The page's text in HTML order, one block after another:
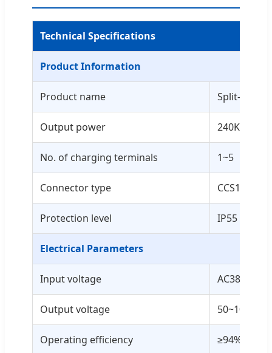
Technical Specifications
Product Information
Product name Split-type
Output power 240KW -
No. of charging terminals 1~5
Connector type CCS1/
Protection level IP55 / IK10
Electrical Parameters
Input voltage
Output voltage
Operating efficiency ≥94%